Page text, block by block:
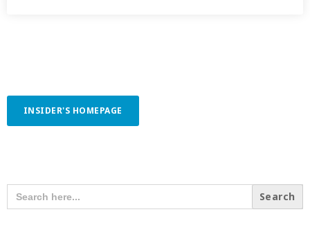
INSIDER'S HOMEPAGE
SEARCH
FOR: